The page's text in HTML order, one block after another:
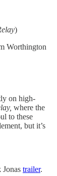
)
Worthington
on high-
where the
to these
but it’s
trailer.